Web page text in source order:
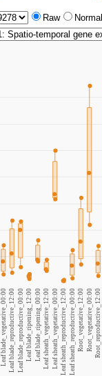
Raw
Leaf blade_vegetative_00:00Leaf blade_reproductive_12:00Leaf blade_reproductive_00:00Leaf blade_ripening_12:00Leaf blade_ripening_00:00Leaf sheath_vegetative_12:00Leaf sheath_vegetative_00:00Leaf sheath_reproductive_12:00Leaf sheath_reproductive_00:00Root_vegetative_12:00Root_vegetative_00:00Root_reproductive_12:00